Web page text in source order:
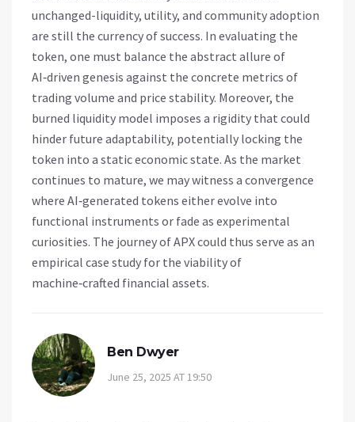
unchanged-liquidity, utility, and community adoption
are still the currency of success. In evaluating the
token, one must balance the abstract allure of
AI‑driven genesis against the concrete metrics of
trading volume and price stability. Moreover, the
burned liquidity model imposes a rigidity that could
hinder future adaptability, potentially locking the
token into a static economic state. As the market
continues to mature, we may witness a convergence
where AI‑generated tokens either evolve into
functional instruments or fade as experimental
curiosities. The journey of APX could thus serve as an
empirical case study for the viability of
machine‑crafted financial assets.
Ben Dwyer
June 25, 2025 AT 19:50